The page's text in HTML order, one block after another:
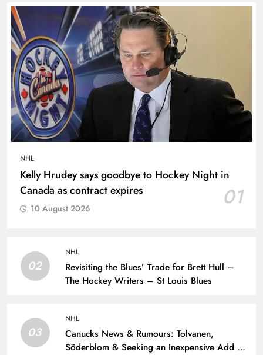
NHL
Kelly Hrudey says goodbye to Hockey Night in
Canada as contract expires
01
10 August 2026
02
NHL
Revisiting the Blues’ Trade for Brett Hull –
The Hockey Writers – St Louis Blues
03
NHL
Canucks News & Rumours: Tolvanen,
Söderblom & Seeking an Inexpensive Add –